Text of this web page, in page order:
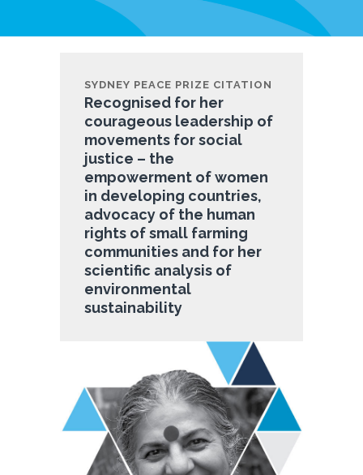
SYDNEY PEACE PRIZE CITATION
Recognised for her
courageous leadership of
movements for social
justice – the
empowerment of women
in developing countries,
advocacy of the human
rights of small farming
communities and for her
scientific analysis of
environmental
sustainability